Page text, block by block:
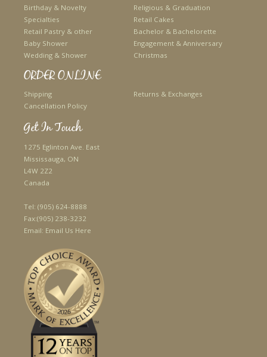
Birthday & Novelty
Religious & Graduation
Specialties
Retail Cakes
Retail Pastry & other
Bachelor & Bachelorette
Baby Shower
Engagement & Anniversary
Wedding & Shower
Christmas
ORDER ONLINE
Shipping
Returns & Exchanges
Cancellation Policy
Get In Touch
1275 Eglinton Ave. East
Mississauga, ON
L4W 2Z2
Canada
Tel: (905) 624-8888
Fax:(905) 238-3232
Email: Email Us Here